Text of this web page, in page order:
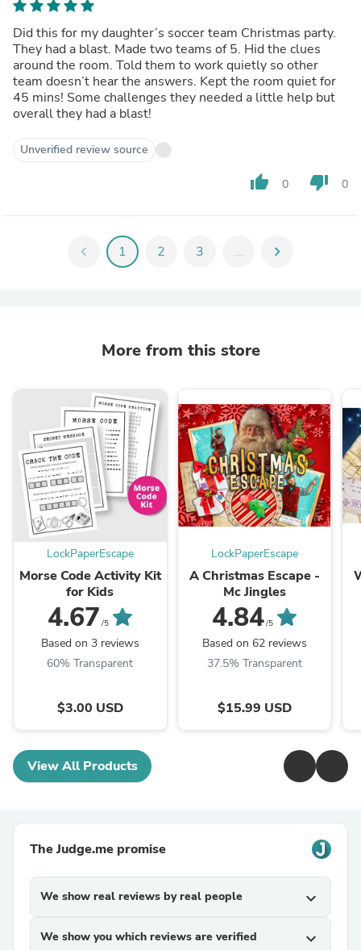
Did this for my daughter’s soccer team Christmas party.
They had a blast. Made two teams of 5. Hid the clues
around the room. Told them to work quietly so other
team doesn’t hear the answers. Kept the room quiet for
45 mins! Some challenges they needed a little help but
overall they had a blast!
Unverified review source
thumb_up 0 thumb_down 0
chevron_left 1 2 3 ... chevron_right
More from this store
LockPaperEscape
Morse Code Activity Kit
for Kids
4.67 /5
Based on 3 reviews
60% Transparent
$3.00 USD
LockPaperEscape
A Christmas Escape -
Mc Jingles
4.84/5
Based on 62 reviews
37.5% Transparent
$15.99 USD
View All Products
The Judge.me promise
We show real reviews by real people expand_more
We show you which reviews are verified expand_more